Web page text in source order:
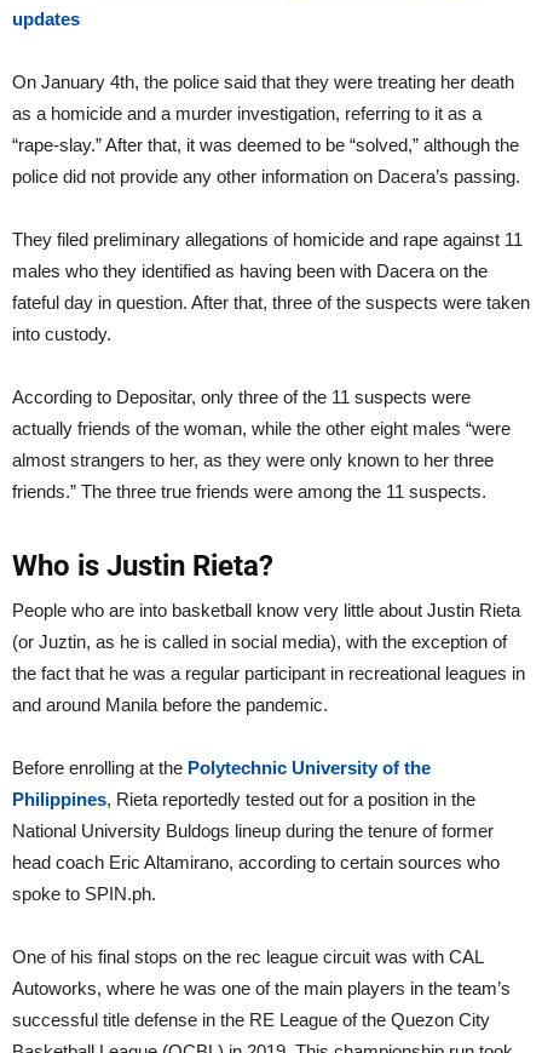
updates
On January 4th, the police said that they were treating her death
as a homicide and a murder investigation, referring to it as a
“rape-slay.” After that, it was deemed to be “solved,” although the
police did not provide any other information on Dacera’s passing.
They filed preliminary allegations of homicide and rape against 11
males who they identified as having been with Dacera on the
fateful day in question. After that, three of the suspects were taken
into custody.
According to Depositar, only three of the 11 suspects were
actually friends of the woman, while the other eight males “were
almost strangers to her, as they were only known to her three
friends.” The three true friends were among the 11 suspects.
Who is Justin Rieta?
People who are into basketball know very little about Justin Rieta
(or Juztin, as he is called in social media), with the exception of
the fact that he was a regular participant in recreational leagues in
and around Manila before the pandemic.
Before enrolling at the Polytechnic University of the
Philippines, Rieta reportedly tested out for a position in the
National University Buldogs lineup during the tenure of former
head coach Eric Altamirano, according to certain sources who
spoke to SPIN.ph.
One of his final stops on the rec league circuit was with CAL
Autoworks, where he was one of the main players in the team’s
successful title defense in the RE League of the Quezon City